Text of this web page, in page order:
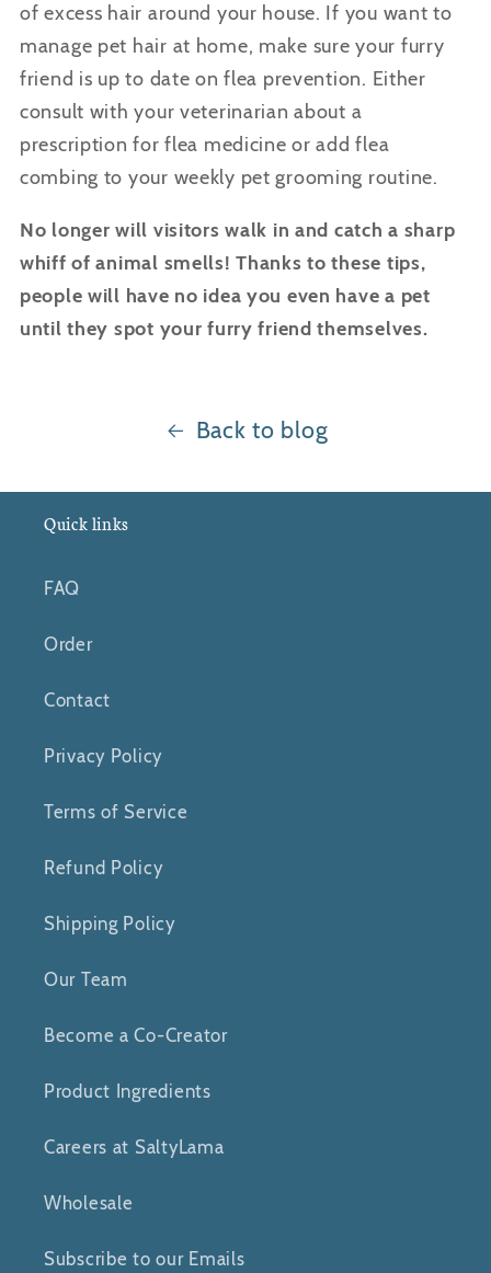
of excess hair around your house. If you want to
manage pet hair at home, make sure your furry
friend is up to date on flea prevention. Either
consult with your veterinarian about a
prescription for flea medicine or add flea
combing to your weekly pet grooming routine.
No longer will visitors walk in and catch a sharp
whiff of animal smells! Thanks to these tips,
people will have no idea you even have a pet
until they spot your furry friend themselves.
Back to blog
Quick links
FAQ
Order
Contact
Privacy Policy
Terms of Service
Refund Policy
Shipping Policy
Our Team
Become a Co-Creator
Product Ingredients
Careers at SaltyLama
Wholesale
Subscribe to our Emails